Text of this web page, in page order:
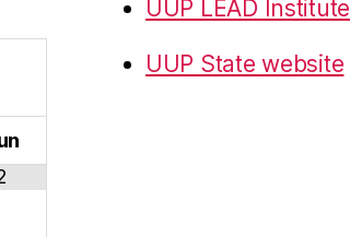
UUP LEAD Institute
UUP State website